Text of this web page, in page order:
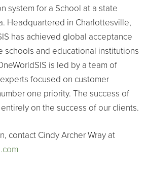
system for a School at a state
Headquartered in Charlottesville,
has achieved global acceptance
schools and educational institutions
is led by a team of
focused on customer
one priority. The success of
on the success of our clients.
contact Cindy Archer Wray at